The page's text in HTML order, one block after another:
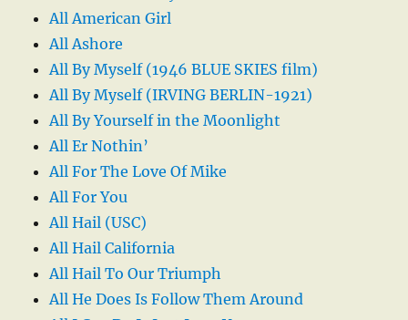
All American Girl
All Ashore
All By Myself (1946 BLUE SKIES film)
All By Myself (IRVING BERLIN-1921)
All By Yourself in the Moonlight
All Er Nothin’
All For The Love Of Mike
All For You
All Hail (USC)
All Hail California
All Hail To Our Triumph
All He Does Is Follow Them Around